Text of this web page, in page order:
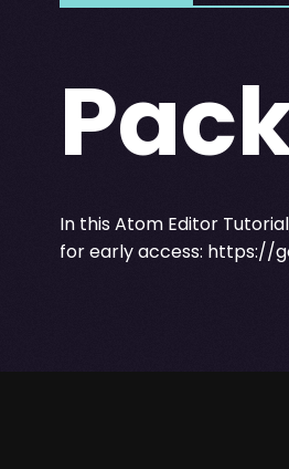
In this Atom Editor
for early access: https://